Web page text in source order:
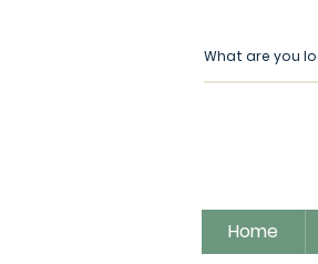
All Posts
Home